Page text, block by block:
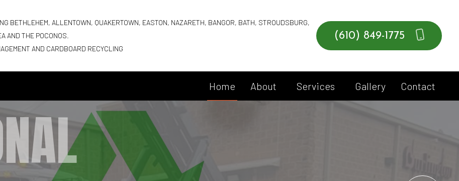
BETHLEHEM, ALLENTOWN, QUAKERTOWN, EASTON, NAZARETH, BANGOR, BATH, STROUDSBURG,
AND THE POCONOS.
AND CARDBOARD RECYCLING
(610) 849-1775
Home About Services Gallery Contact